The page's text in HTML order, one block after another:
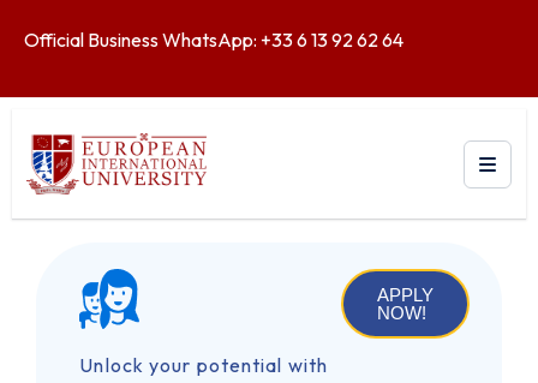
Official Business WhatsApp: +33 6 13 92 62 64
Unlock your potential with
APPLY
NOW!